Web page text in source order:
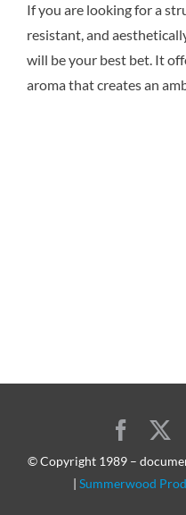
If you are looking for a
resistant, and
will be your best bet. It
aroma that creates an
© Copyright 1989 –
| Summerwood